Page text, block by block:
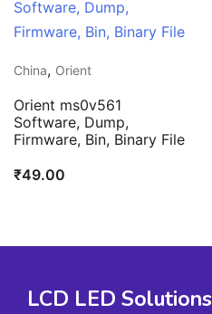
China, Orient
Orient ms0v561
Software, Dump,
Firmware, Bin, Binary File
₹49.00
LCD LED Solutions